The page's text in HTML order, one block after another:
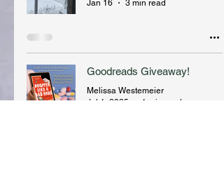
Jan 16
3 min read
Goodreads Giveaway!
Melissa Westemeier
Jul 1, 2025
1 min read